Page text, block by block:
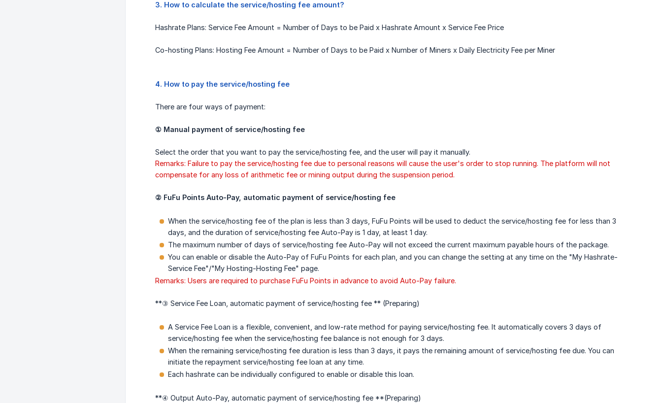
3. How to calculate the service/hosting fee amount?
Hashrate Plans: Service Fee Amount = Number of Days to be Paid x Hashrate Amount x Service Fee Price
Co-hosting Plans: Hosting Fee Amount = Number of Days to be Paid x Number of Miners x Daily Electricity Fee per Miner
4. How to pay the service/hosting fee
There are four ways of payment:
① Manual payment of service/hosting fee
Select the order that you want to pay the service/hosting fee, and the user will pay it manually.
Remarks: Failure to pay the service/hosting fee due to personal reasons will cause the user's order to stop running. The platform will not
compensate for any loss of arithmetic fee or mining output during the suspension period.
② FuFu Points Auto-Pay, automatic payment of service/hosting fee
When the service/hosting fee of the plan is less than 3 days, FuFu Points will be used to deduct the service/hosting fee for less than 3
days, and the duration of service/hosting fee Auto-Pay is 1 day, at least 1 day.
The maximum number of days of service/hosting fee Auto-Pay will not exceed the current maximum payable hours of the package.
You can enable or disable the Auto-Pay of FuFu Points for each plan, and you can change the setting at any time on the "My Hashrate-
Service Fee"/"My Hosting-Hosting Fee" page.
Remarks: Users are required to purchase FuFu Points in advance to avoid Auto-Pay failure.
**③ Service Fee Loan, automatic payment of service/hosting fee ** (Preparing)
A Service Fee Loan is a flexible, convenient, and low-rate method for paying service/hosting fee. It automatically covers 3 days of
service/hosting fee when the service/hosting fee balance is not enough for 3 days.
When the remaining service/hosting fee duration is less than 3 days, it pays the remaining amount of service/hosting fee due. You can
initiate the repayment service/hosting fee loan at any time.
Each hashrate can be individually configured to enable or disable this loan.
**④ Output Auto-Pay, automatic payment of service/hosting fee **(Preparing)